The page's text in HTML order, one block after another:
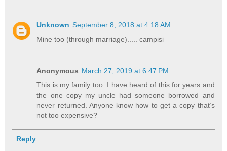
Unknown September 8, 2018 at 4:18 AM
Mine too (through marriage)..... campisi
Anonymous March 27, 2019 at 6:47 PM
This is my family too. I have heard of this for years and
the one copy my uncle had someone borrowed and
never returned. Anyone know how to get a copy that’s
not too expensive?
Reply